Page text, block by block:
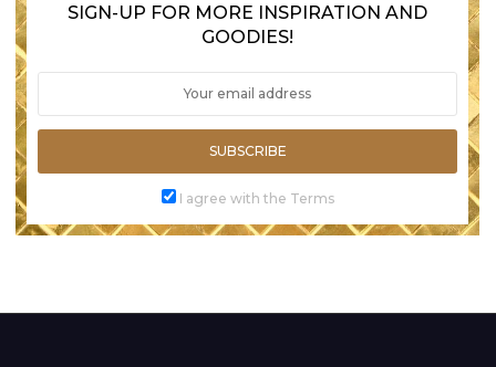
SIGN-UP FOR MORE INSPIRATION AND
GOODIES!
SUBSCRIBE
I agree with the Terms